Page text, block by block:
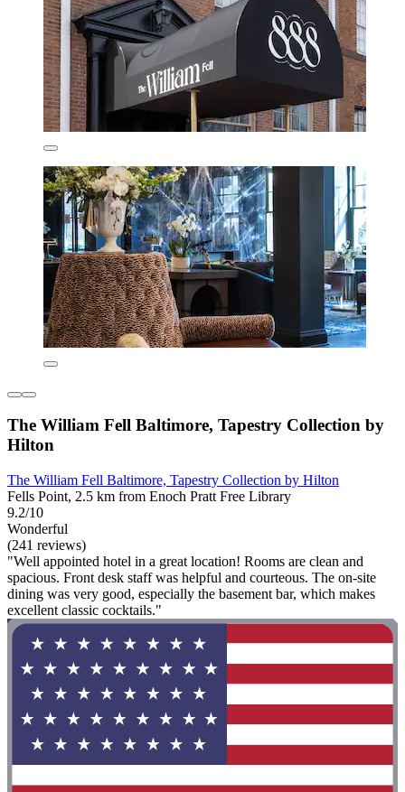
The William Fell Baltimore, Tapestry Collection by
Hilton
The William Fell Baltimore, Tapestry Collection by Hilton
Fells Point, 2.5 km from Enoch Pratt Free Library
9.2/10
Wonderful
(241 reviews)
"Well appointed hotel in a great location! Rooms are clean and
spacious. Front desk staff was helpful and courteous. The on-site
dining was very good, especially the basement bar, which makes
excellent classic cocktails."